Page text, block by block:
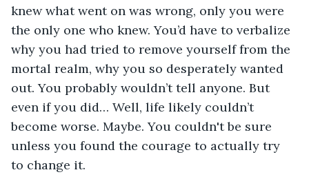
knew what went on was wrong, only you were
the only one who knew. You’d have to verbalize
why you had tried to remove yourself from the
mortal realm, why you so desperately wanted
out. You probably wouldn’t tell anyone. But
even if you did… Well, life likely couldn’t
become worse. Maybe. You couldn't be sure
unless you found the courage to actually try
to change it.